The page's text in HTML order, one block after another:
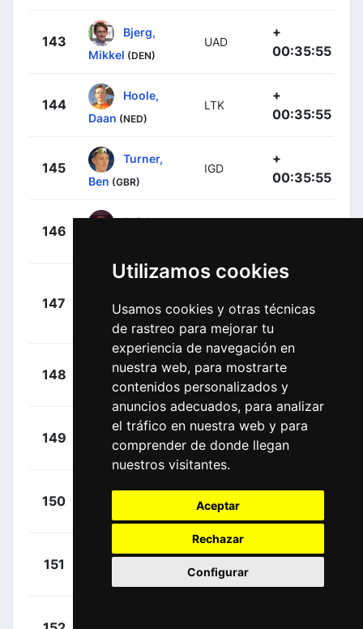
Utilizamos cookies
Usamos cookies y otras técnicas
de rastreo para mejorar tu
experiencia de navegación en
nuestra web, para mostrarte
contenidos personalizados y
anuncios adecuados, para analizar
el tráfico en nuestra web y para
comprender de donde llegan
nuestros visitantes.
Aceptar
Rechazar
Configurar
143
Bjerg,
Mikkel (DEN)
UAD
+
00:35:55
144
Hoole,
Daan (NED)
LTK
+
00:35:55
145
Turner,
Ben (GBR)
IGD
+
00:35:55
146
Raisberg,
+
147
Kwiatkowski,
Michal (POL)
IGD
00:35:55
148
Coté, Pier-
André (CAN)
IPT
+
00:35:55
149
Roosen,
Timo (NED)
TPP
+
00:35:55
150
Vernon,
IPT
+
151
De Pooter,
IWA
+